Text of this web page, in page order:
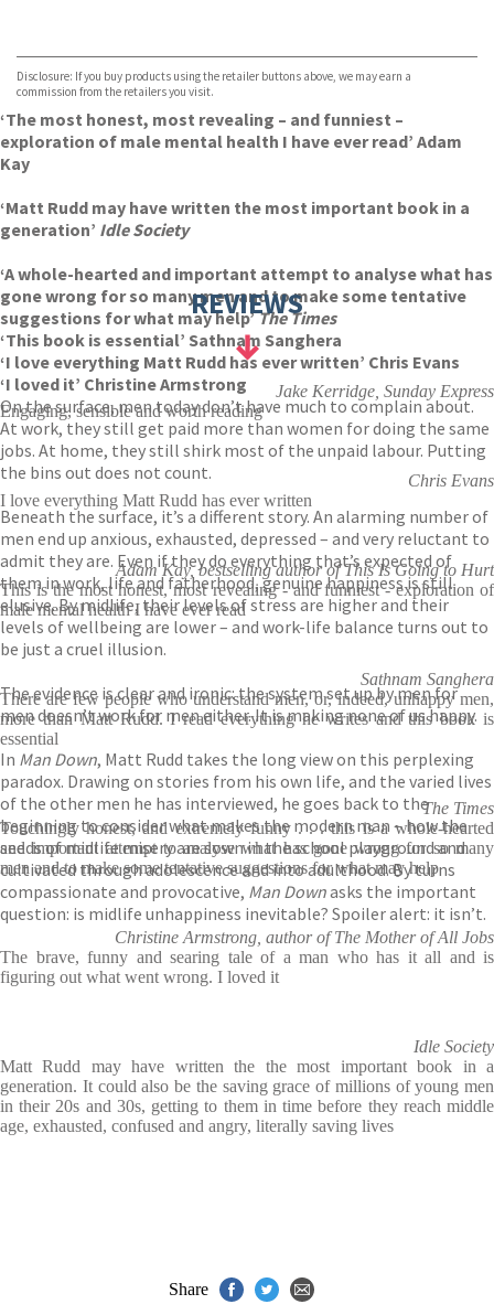
Disclosure: If you buy products using the retailer buttons above, we may earn a
commission from the retailers you visit.
‘The most honest, most revealing – and funniest –
exploration of male mental health I have ever read’ Adam
Kay
‘Matt Rudd may have written the most important book in a
generation’ Idle Society
‘A whole-hearted and important attempt to analyse what has
gone wrong for so many men and to make some tentative
suggestions for what may help’The Times
‘This book is essential’ Sathnam Sanghera
‘I love everything Matt Rudd has ever written’ Chris Evans
‘I loved it’ Christine Armstrong
On the surface, men today don’t have much to complain about.
At work, they still get paid more than women for doing the same
jobs. At home, they still shirk most of the unpaid labour. Putting
the bins out does not count.
Beneath the surface, it’s a different story. An alarming number of
men end up anxious, exhausted, depressed – and very reluctant to
admit they are. Even if they do everything that’s expected of
them in work, life and fatherhood, genuine happiness is still
elusive. By midlife, their levels of stress are higher and their
levels of wellbeing are lower – and work-life balance turns out to
be just a cruel illusion.
The evidence is clear and ironic: the system set up by men for
men doesn’t work for men either. It is making none of us happy.
In Man Down, Matt Rudd takes the long view on this perplexing
paradox. Drawing on stories from his own life, and the varied lives
of the other men he has interviewed, he goes back to the
beginning to consider what makes the modern man – how the
seeds of midlife misery are sown in the school playground and
cultivated through adolescence and into adulthood. By turns
compassionate and provocative, Man Downasks the important
question: is midlife unhappiness inevitable? Spoiler alert: it isn’t.
REVIEWS
Jake Kerridge, Sunday Express
Engaging, sensible and worth reading
Chris Evans
I love everything Matt Rudd has ever written
Adam Kay, bestselling author of This Is Going to Hurt
This is the most honest, most revealing - and funniest - exploration of
male mental health I have ever read
Sathnam Sanghera
There are few people who understand men, or, indeed, unhappy men,
more than Matt Rudd. I read everything he writes and this book is
essential
The Times
Touchingly honest, and extremely funny . . . this is a whole-hearted
and important attempt to analyse what has gone wrong for so many
men and to make some tentative suggestions for what may help
Christine Armstrong, author of The Mother of All Jobs
The brave, funny and searing tale of a man who has it all and is
figuring out what went wrong. I loved it
Idle Society
Matt Rudd may have written the the most important book in a
generation. It could also be the saving grace of millions of young men
in their 20s and 30s, getting to them in time before they reach middle
age, exhausted, confused and angry, literally saving lives
Share